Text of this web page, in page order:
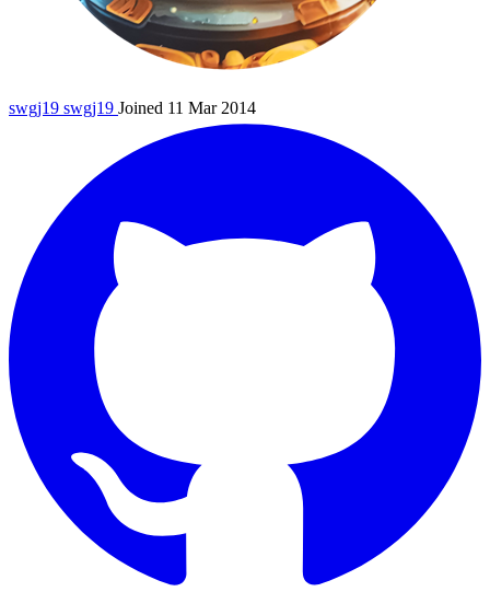
swgj19 swgj19 Joined 11 Mar 2014